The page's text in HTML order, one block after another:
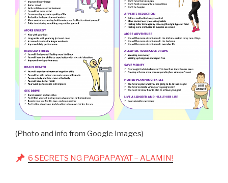
(Photo and info from Google Images)
6 SECRETS NG PAGPAPAYAT – ALAMIN!